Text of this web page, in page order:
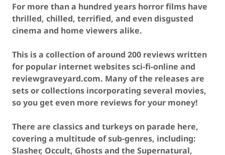
For more than a hundred years horror films have
thrilled, chilled, terrified, and even disgusted
cinema and home viewers alike.
This is a collection of around 200 reviews written
for popular internet websites sci-fi-online and
reviewgraveyard.com. Many of the releases are
sets or collections incorporating several movies,
so you get even more reviews for your money!
There are classics and turkeys on parade here,
covering a multitude of sub-genres, including:
Slasher, Occult, Ghosts and the Supernatural,